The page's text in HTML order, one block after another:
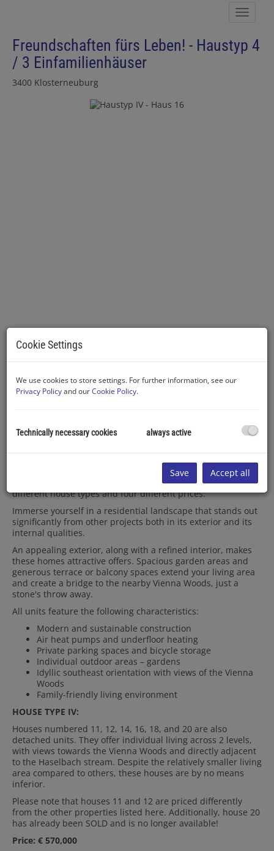
Freundschaften fürs Leben! - Haustyp 4
/ 3 Einfamilienhäuser
3400 Klosterneuburg
Haustyp IV - Haus 16
Description
Do you prefer a stylish semi-detached house or are you
more inclined towards a detached home?
Here, you have the luxury of choosing between three
different house types and four different prices:
Immerse yourself in a residential landscape that stands out
significantly from other projects both in its exterior and its
internal qualities.
An appealing exterior, along with a refined interior, makes
these homes attractive offers. Spacious garden areas and
generous terrace or balcony spaces extend your living area
and create a bridge to the nearby Vienna Woods, just a
stone's throw away.
All units feature the following characteristics:
Modern and sustainable construction
Air heat pumps and underfloor heating
Private parking spaces and bicycle storage
Individual outdoor areas – gardens
Idyllic southeast orientation with views of the Vienna
Woods
Family-friendly living environment
HOUSE TYPE IV:
Houses numbered 11, 12, 14, 16, 18, and 20 are also
detached units. They offer individual living across 2 levels,
with views towards the Vienna Woods and directly adjacent
to the Haselbach stream. Despite the relatively smaller living
area compared to others, these houses are by no means
inferior.
Please note that houses 11 and 12 are priced differently
from the other properties listed here. Additionally, house 20
has already been SOLD and is no longer available!
Price: € 570,000
Cookie Settings
We use cookies to store settings. For further information, see our
Privacy Policyand ourCookie Policy.
Technically necessary cookies always active
Save Accept all